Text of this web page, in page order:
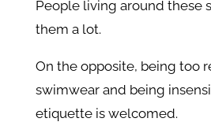
People living around these
them a lot.
On the opposite, being too
swimwear and being
etiquette is welcomed.